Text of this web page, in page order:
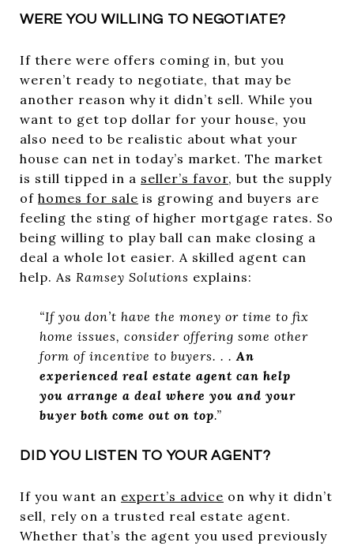
WERE YOU WILLING TO NEGOTIATE?
If there were offers coming in, but you
weren’t ready to negotiate, that may be
another reason why it didn’t sell. While you
want to get top dollar for your house, you
also need to be realistic about what your
house can net in today’s market. The market
is still tipped in a seller’s favor, but the supply
of homes for sale is growing and buyers are
feeling the sting of higher mortgage rates. So
being willing to play ball can make closing a
deal a whole lot easier. A skilled agent can
help. As Ramsey Solutions explains:
“If you don’t have the money or time to fix
home issues, consider offering some other
form of incentive to buyers. . . An
experienced real estate agent can help
you arrange a deal where you and your
buyer both come out on top.”
DID YOU LISTEN TO YOUR AGENT?
If you want an expert’s advice on why it didn’t
sell, rely on a trusted real estate agent.
Whether that’s the agent you used previously